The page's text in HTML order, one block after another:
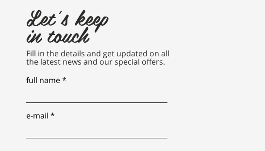
Let's keep
in touch
Fill in the details and get updated on all
the latest news and our special offers.
full name
e-mail